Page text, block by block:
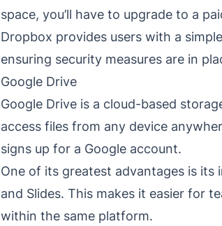
space, you’ll have to upgrade to a
Dropbox provides users with a
ensuring security measures are in
Google Drive
Google Drive is a cloud-based
access files from any device
signs up for a Google account.
One of its greatest advantages is its
and Slides. This makes it easier for
within the same platform.